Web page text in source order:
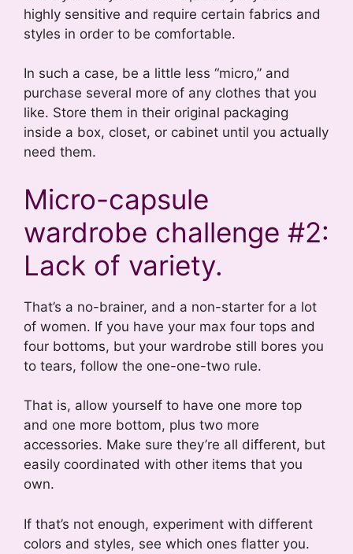
highly sensitive and require certain fabrics and
styles in order to be comfortable.
In such a case, be a little less “micro,” and
purchase several more of any clothes that you
like. Store them in their original packaging
inside a box, closet, or cabinet until you actually
need them.
Micro-capsule
wardrobe challenge #2:
Lack of variety.
That’s a no-brainer, and a non-starter for a lot
of women. If you have your max four tops and
four bottoms, but your wardrobe still bores you
to tears, follow the one-one-two rule.
That is, allow yourself to have one more top
and one more bottom, plus two more
accessories. Make sure they’re all different, but
easily coordinated with other items that you
own.
If that’s not enough, experiment with different
colors and styles, see which ones flatter you.